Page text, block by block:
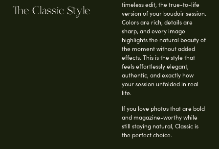
The Classic Style
timeless edit, the true-to-life
version of your boudoir session.
Colors are rich, details are
sharp, and every image
highlights the natural beauty of
the moment without added
effects. This is the style that
feels effortlessly elegant,
authentic, and exactly how
your session unfolded in real
life.
If you love photos that are bold
and magazine-worthy while
still staying natural, Classic is
the perfect choice.